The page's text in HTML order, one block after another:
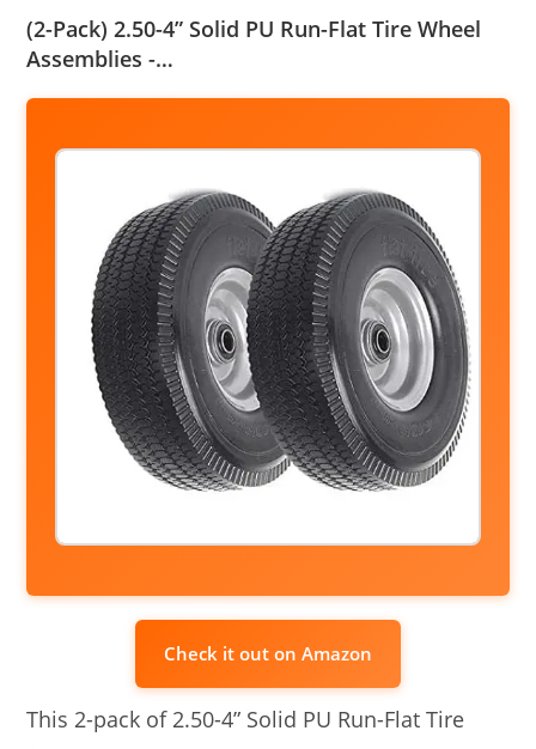
(2-Pack) 2.50-4” Solid PU Run-Flat Tire Wheel
Assemblies -…
Check it out on Amazon
This 2-pack of 2.50-4” Solid PU Run-Flat Tire